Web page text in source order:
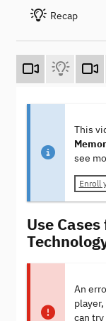
Recap
This
see
Enroll
Use
An
can